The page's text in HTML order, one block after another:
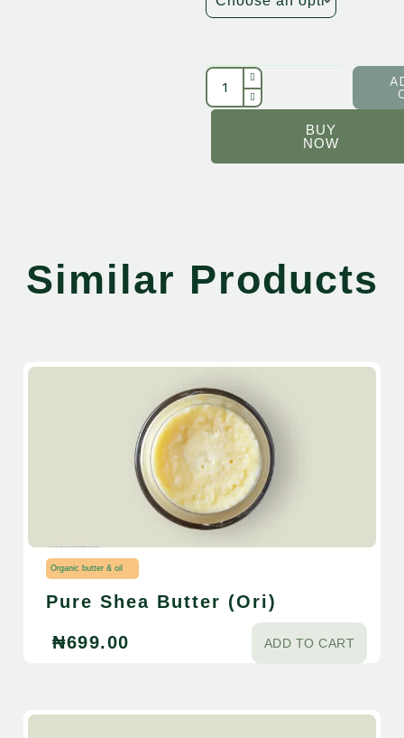
BUY
NOW
Similar Products
Organic butter & oil
Pure Shea Butter (Ori)
₦699.00 ADD TO CART